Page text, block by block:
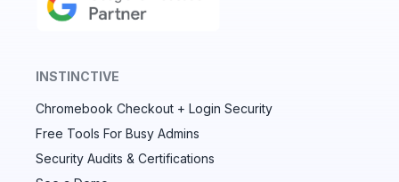
INSTINCTIVE
Chromebook Checkout + Login Security
Free Tools For Busy Admins
Security Audits & Certifications